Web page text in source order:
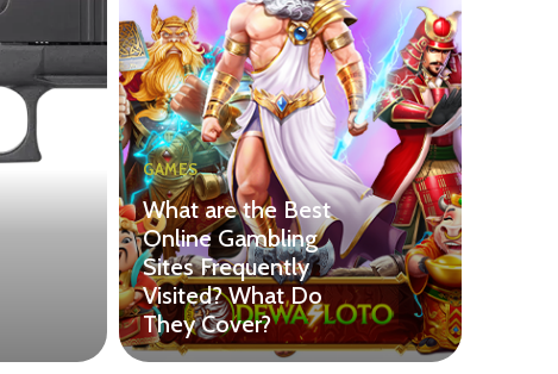
GAMES
What are the Best
Online Gambling
Sites Frequently
Visited? What Do
They Cover?